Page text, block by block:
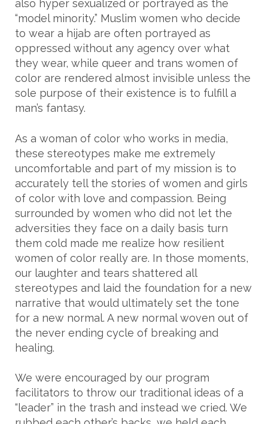
also hyper sexualized or portrayed as the
“model minority.” Muslim women who decide
to wear a hijab are often portrayed as
oppressed without any agency over what
they wear, while queer and trans women of
color are rendered almost invisible unless the
sole purpose of their existence is to fulfill a
man’s fantasy.
As a woman of color who works in media,
these stereotypes make me extremely
uncomfortable and part of my mission is to
accurately tell the stories of women and girls
of color with love and compassion. Being
surrounded by women who did not let the
adversities they face on a daily basis turn
them cold made me realize how resilient
women of color really are. In those moments,
our laughter and tears shattered all
stereotypes and laid the foundation for a new
narrative that would ultimately set the tone
for a new normal. A new normal woven out of
the never ending cycle of breaking and
healing.
We were encouraged by our program
facilitators to throw our traditional ideas of a
“leader” in the trash and instead we cried. We